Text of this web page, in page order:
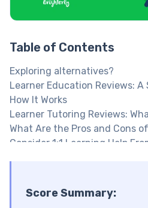
Table of Contents
Exploring alternatives?
Learner Education Reviews:
How It Works
Learner Tutoring Reviews:
What Are the Pros and Cons
Consider 1:1 Learning Help
Effective?
The Learner Method Also
Score Summary: